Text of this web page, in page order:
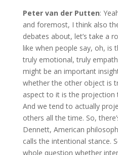
Peter van der Putten:
and foremost, I think also
debates about, let’s take a
like when people say, oh, is
truly emotional, truly
might be an important
whether the other object is
aspect to it is the projection
And we tend to actually
others all the time. So,
Dennett, American
calls the intentional stance.
whole question whether